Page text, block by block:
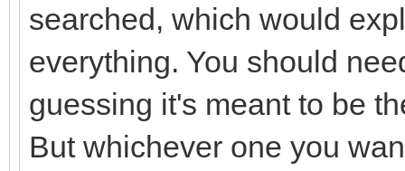
searched, which would
everything. You should
guessing it's meant to be
But whichever one you